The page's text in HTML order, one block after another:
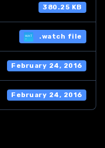
380.25 KB
.watch file
February 24, 2016
February 24, 2016